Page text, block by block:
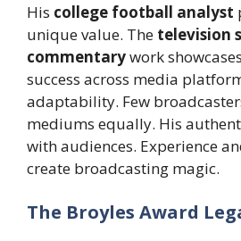
His college football analyst
unique value. The television
commentarywork
success across media
adaptability. Few
mediums equally. His
with audiences. Experience
create broadcasting magic.
The Broyles Award